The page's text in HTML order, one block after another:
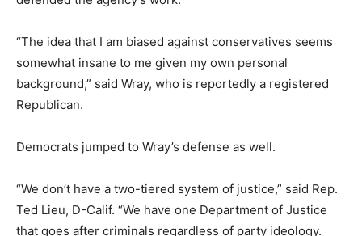
“The idea that I am biased against conservatives seems
somewhat insane to me given my own personal
background,” said Wray, who is reportedly a registered
Republican.
Democrats jumped to Wray’s defense as well.
“We don’t have a two-tiered system of justice,” said Rep.
Ted Lieu, D-Calif. “We have one Department of Justice
that goes after criminals regardless of party ideology.